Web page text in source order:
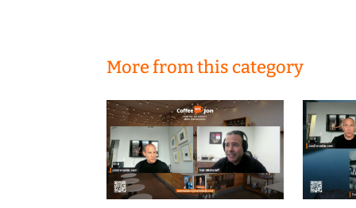
More from this category